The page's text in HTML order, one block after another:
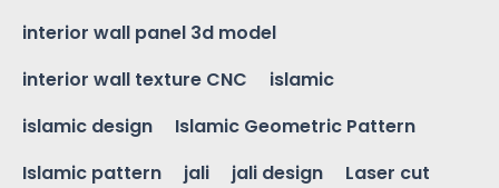
interior wall panel 3d model
interior wall texture CNC
islamic
islamic design
Islamic Geometric Pattern
Islamic pattern
jali jali design
Laser cut